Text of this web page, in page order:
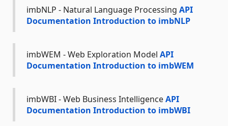
imbNLP - Natural Language Processing API
Documentation Introduction to imbNLP
imbWEM - Web Exploration Model API
Documentation Introduction to imbWEM
imbWBI - Web Business IntelligenceAPI
Documentation Introduction to imbWBI